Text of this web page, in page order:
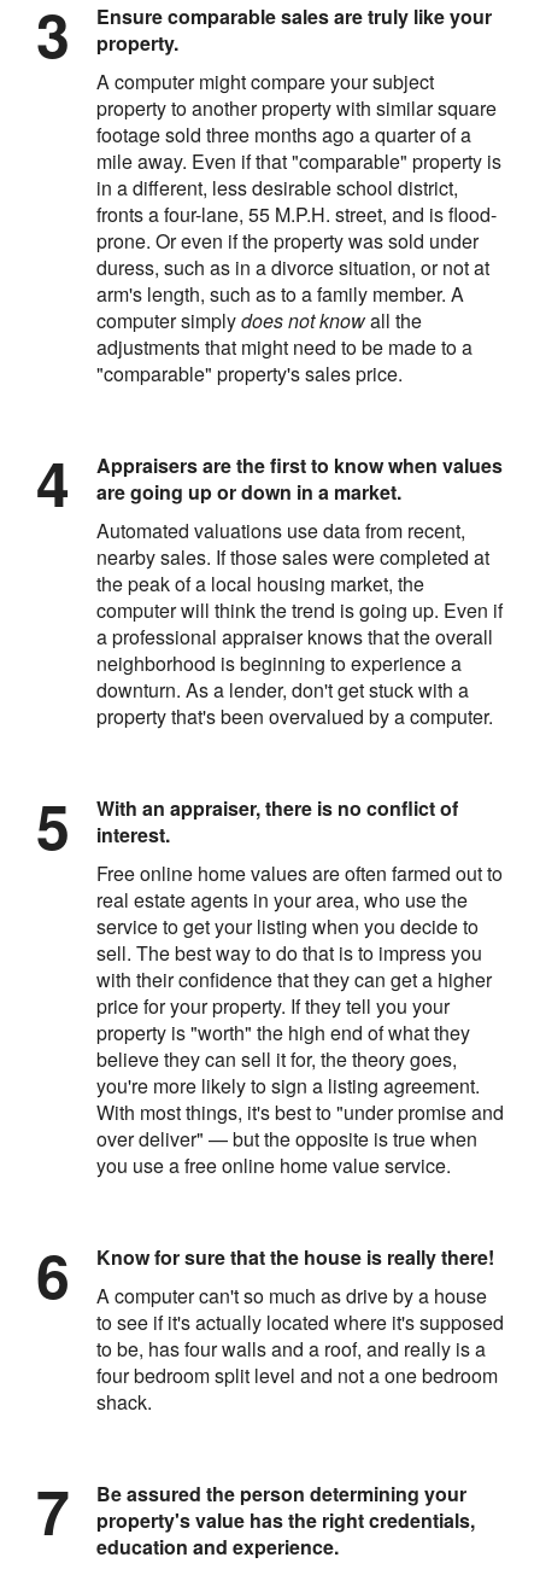
Ensure comparable sales are truly like your
property.
A computer might compare your subject
property to another property with similar square
footage sold three months ago a quarter of a
mile away. Even if that "comparable" property is
in a different, less desirable school district,
fronts a four-lane, 55 M.P.H. street, and is flood-
prone. Or even if the property was sold under
duress, such as in a divorce situation, or not at
arm's length, such as to a family member. A
computer simplydoes not knowall the
adjustments that might need to be made to a
"comparable" property's sales price.
Appraisers are the first to know when values
are going up or down in a market.
Automated valuations use data from recent,
nearby sales. If those sales were completed at
the peak of a local housing market, the
computer will think the trend is going up. Even if
a professional appraiser knows that the overall
neighborhood is beginning to experience a
downturn. As a lender, don't get stuck with a
property that's been overvalued by a computer.
With an appraiser, there is no conflict of
interest.
Free online home values are often farmed out to
real estate agents in your area, who use the
service to get your listing when you decide to
sell. The best way to do that is to impress you
with their confidence that they can get a higher
price for your property. If they tell you your
property is "worth" the high end of what they
believe they can sell it for, the theory goes,
you're more likely to sign a listing agreement.
With most things, it's best to "under promise and
over deliver" — but the opposite is true when
you use a free online home value service.
Know for sure that the house is really there!
A computer can't so much as drive by a house
to see if it's actually located where it's supposed
to be, has four walls and a roof, and really is a
four bedroom split level and not a one bedroom
shack.
Be assured the person determining your
property's value has the right credentials,
education and experience.